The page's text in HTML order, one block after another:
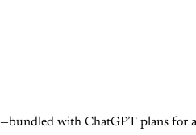
with ChatGPT plans for